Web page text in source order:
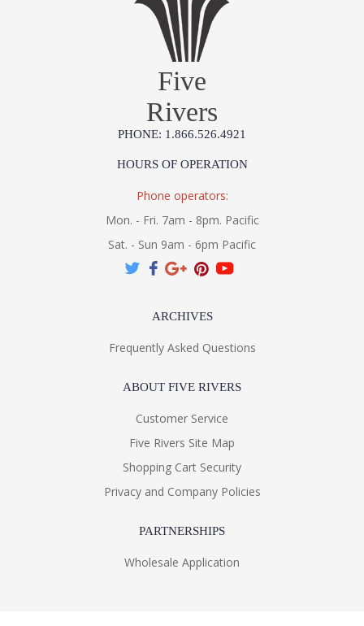
Five
Rivers
PHONE: 1.866.526.4921
HOURS OF OPERATION
Phone operators:
Mon. - Fri. 7am - 8pm. Pacific
Sat. - Sun 9am - 6pm Pacific
ARCHIVES
Frequently Asked Questions
ABOUT FIVE RIVERS
Customer Service
Five Rivers Site Map
Shopping Cart Security
Privacy and Company Policies
PARTNERSHIPS
Wholesale Application